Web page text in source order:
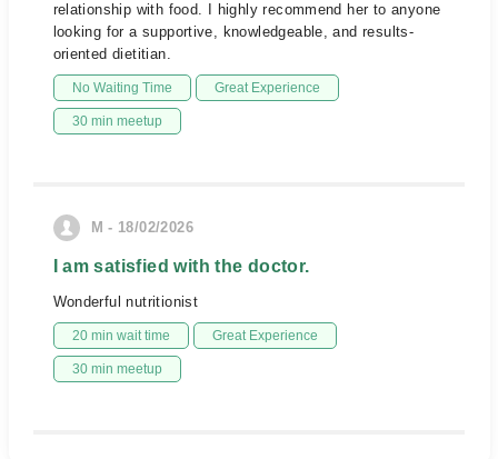
relationship with food. I highly recommend her to anyone
looking for a supportive, knowledgeable, and results-
oriented dietitian.
No Waiting Time Great Experience
30 min meetup
M - 18/02/2026
I am satisfied with the doctor.
Wonderful nutritionist
20 min wait time Great Experience
30 min meetup